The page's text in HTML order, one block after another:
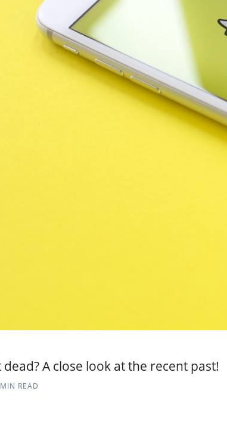
dead? A close look at the recent past!
READ